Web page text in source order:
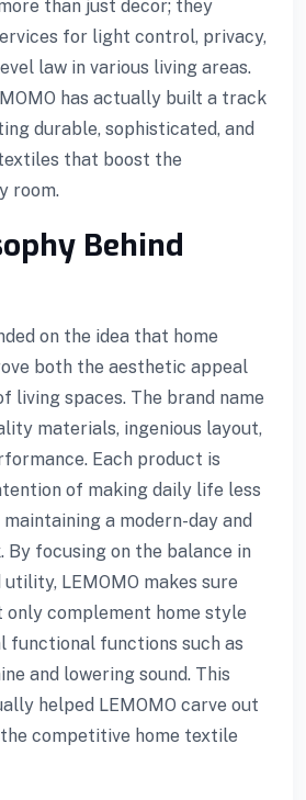
than just decor; they
for light control, privacy,
law in various living areas.
has actually built a track
durable, sophisticated, and
that boost the
room.
Behind
on the idea that home
both the aesthetic appeal
living spaces. The brand name
materials, ingenious layout,
Each product is
of making daily life less
a modern-day and
By focusing on the balance in
LEMOMO makes sure
complement home style
functional functions such as
and lowering sound. This
helped LEMOMO carve out
competitive home textile